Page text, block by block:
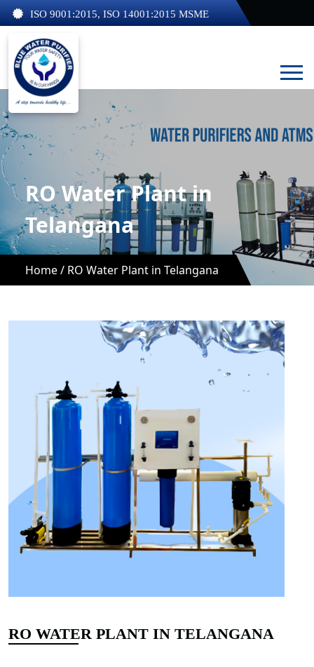
ISO 9001:2015, ISO 14001:2015 MSME
RO Water Plant in
Telangana
Home / RO Water Plant in Telangana
RO WATER PLANT IN TELANGANA